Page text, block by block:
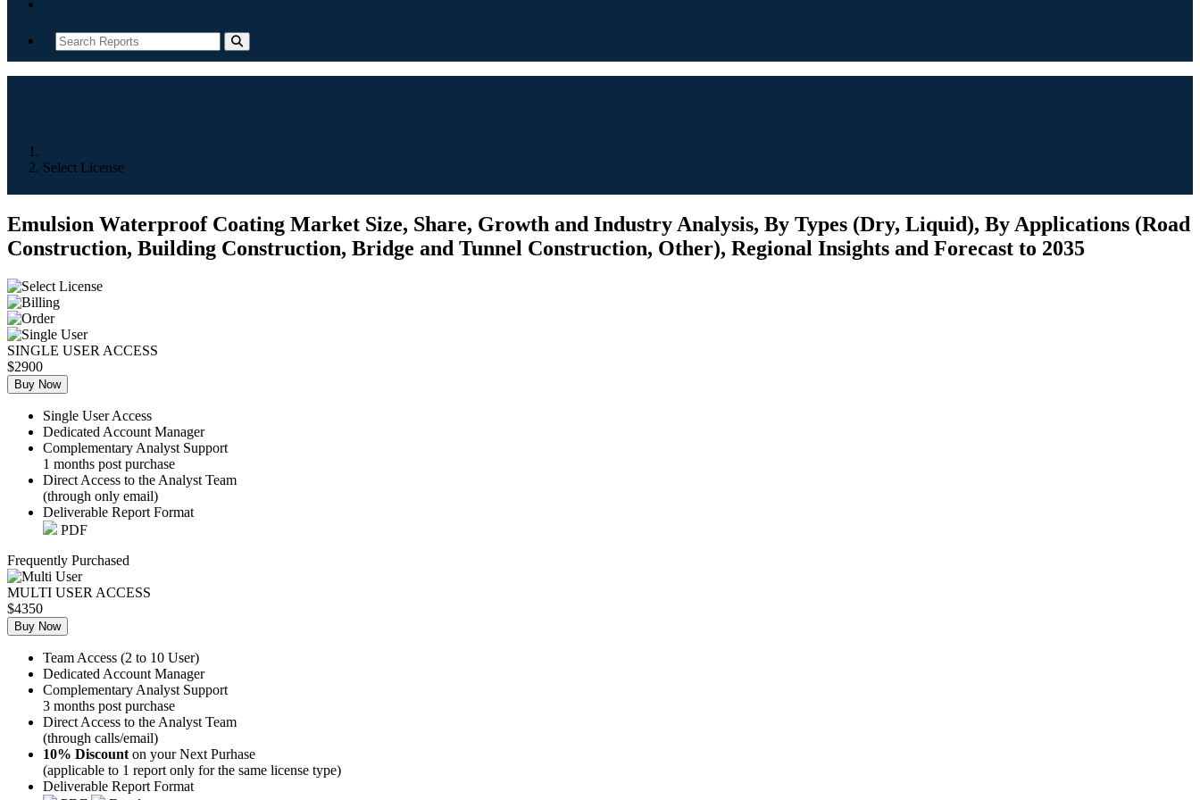
Select License
Emulsion Waterproof Coating Market Size, Share, Growth and Industry Analysis, By Types (Dry, Liquid), By Applications (Road
Construction, Building Construction, Bridge and Tunnel Construction, Other), Regional Insights and Forecast to 2035
SINGLE USER ACCESS
$2900
Buy Now
Single User Access
Dedicated Account Manager
Complementary Analyst Support
1 months post purchase
Direct Access to the Analyst Team
(through only email)
Deliverable Report Format
PDF
Frequently Purchased
MULTI USER ACCESS
$4350
Buy Now
Team Access (2 to 10 User)
Dedicated Account Manager
Complementary Analyst Support
3 months post purchase
Direct Access to the Analyst Team
(through calls/email)
10% Discount on your Next Purhase
(applicable to 1 report only for the same license type)
Deliverable Report Format